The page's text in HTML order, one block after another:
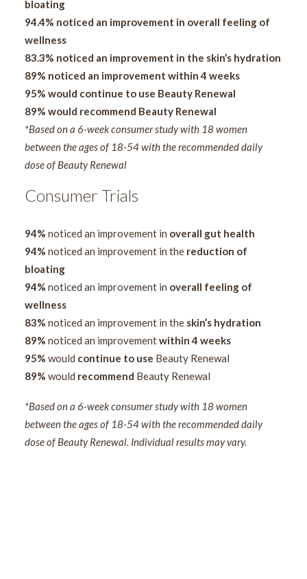
bloating
94.4% noticed an improvement in overall feeling of
wellness
83.3% noticed an improvement in the skin’s hydration
89% noticed an improvement within 4 weeks
95% would continue to use Beauty Renewal
89% would recommend Beauty Renewal
*Based on a 6-week consumer study with 18 women
between the ages of 18-54 with the recommended daily
dose of Beauty Renewal
Consumer Trials
94% noticed an improvement in overall gut health
94% noticed an improvement in the reduction of
bloating
94% noticed an improvement in overall feeling of
wellness
83% noticed an improvement in the skin’s hydration
89% noticed an improvementwithin 4 weeks
95% would continue to use Beauty Renewal
89% would recommend Beauty Renewal
*Based on a 6-week consumer study with 18 women
between the ages of 18-54 with the recommended daily
dose of Beauty Renewal. Individual results may vary.